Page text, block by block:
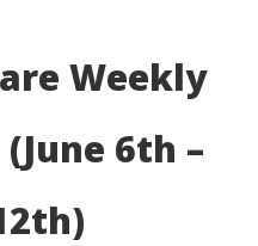
Weekly
6th –